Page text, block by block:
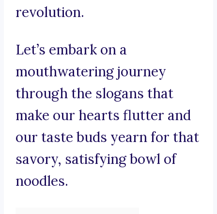
revolution.
Let’s embark on a
mouthwatering journey
through the slogans that
make our hearts flutter and
our taste buds yearn for that
savory, satisfying bowl of
noodles.